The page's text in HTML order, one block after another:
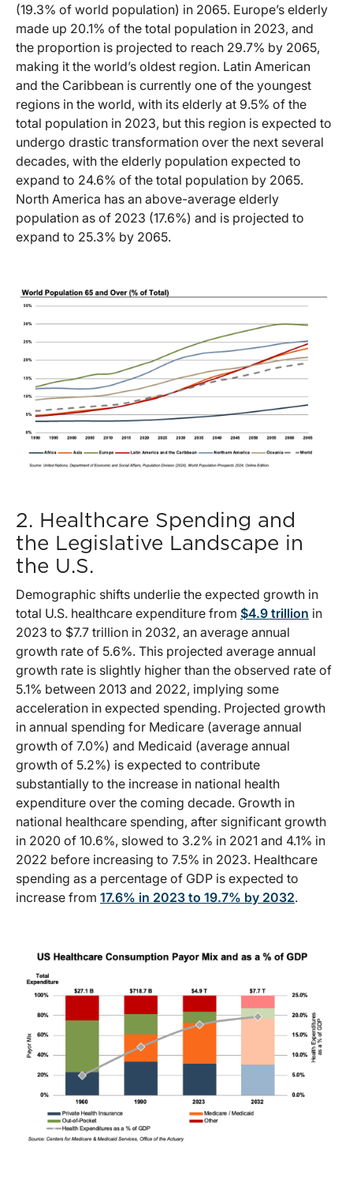
(19.3% of world population) in 2065. Europe’s elderly
made up 20.1% of the total population in 2023, and
the proportion is projected to reach 29.7% by 2065,
making it the world’s oldest region. Latin American
and the Caribbean is currently one of the youngest
regions in the world, with its elderly at 9.5% of the
total population in 2023, but this region is expected to
undergo drastic transformation over the next several
decades, with the elderly population expected to
expand to 24.6% of the total population by 2065.
North America has an above-average elderly
population as of 2023 (17.6%) and is projected to
expand to 25.3% by 2065.
2. Healthcare Spending and
the Legislative Landscape in
the U.S.
Demographic shifts underlie the expected growth in
total U.S. healthcare expenditure from $4.9 trillion in
2023 to $7.7 trillion in 2032, an average annual
growth rate of 5.6%. This projected average annual
growth rate is slightly higher than the observed rate of
5.1% between 2013 and 2022, implying some
acceleration in expected spending. Projected growth
in annual spending for Medicare (average annual
growth of 7.0%) and Medicaid (average annual
growth of 5.2%) is expected to contribute
substantially to the increase in national health
expenditure over the coming decade. Growth in
national healthcare spending, after significant growth
in 2020 of 10.6%, slowed to 3.2% in 2021 and 4.1% in
2022 before increasing to 7.5% in 2023. Healthcare
spending as a percentage of GDP is expected to
increase from 17.6% in 2023 to 19.7% by 2032.